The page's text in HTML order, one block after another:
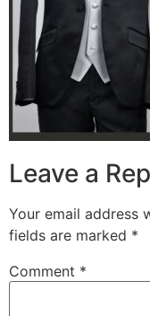
Leave a
Your email address
fields are marked *
Comment *